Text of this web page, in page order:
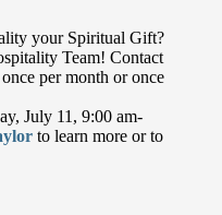
your Spiritual Gift?
Team! Contact
per month or once
July 11, 9:00 am-
to learn more or to